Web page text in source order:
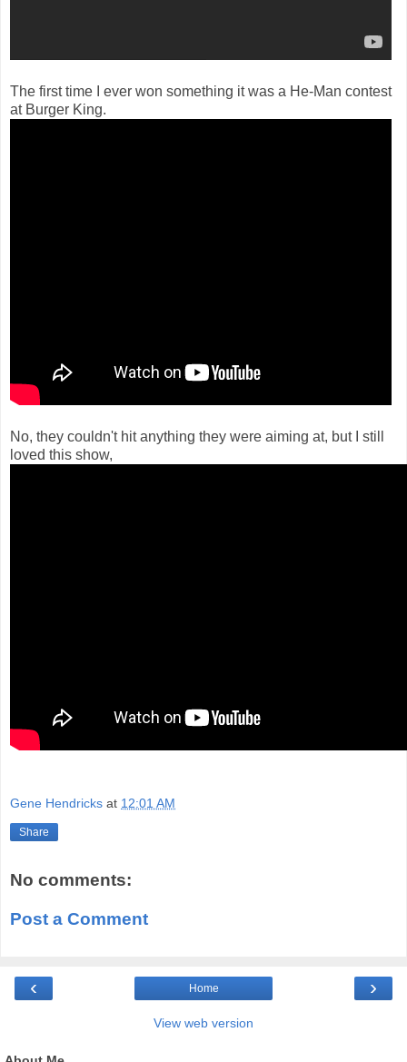
The first time I ever won something it was a He-Man contest
at Burger King.
No, they couldn't hit anything they were aiming at, but I still
loved this show,
Gene Hendricks at 12:01 AM
Share
No comments:
Post a Comment
‹ ›
Home
View web version